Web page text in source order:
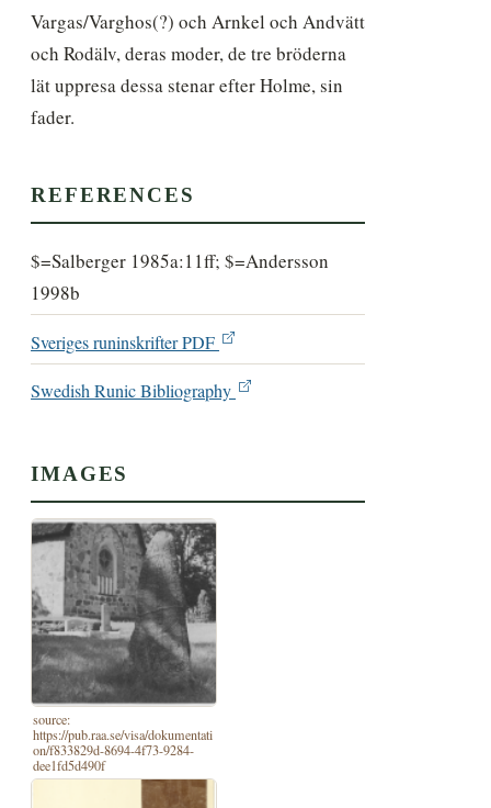
Vargas/Varghos(?) och Arnkel och Andvätt
och Rodälv, deras moder, de tre bröderna
lät uppresa dessa stenar efter Holme, sin
fader.
REFERENCES
$=Salberger 1985a:11ff; $=Andersson
1998b
Sveriges runinskrifter PDF
Swedish Runic Bibliography
IMAGES
source:
https://pub.raa.se/visa/dokumentati
on/f833829d-8694-4f73-9284-
dee1fd5d490f